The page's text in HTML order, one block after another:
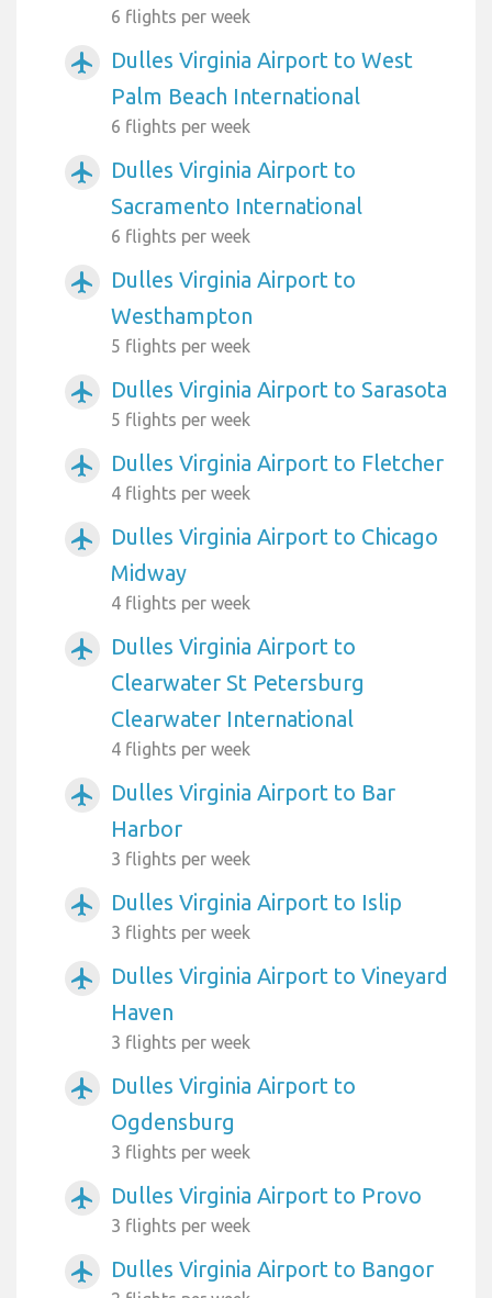
6 flights per week
airplanemode_active
Dulles Virginia Airport to West
Palm Beach International
6 flights per week
airplanemode_active
Dulles Virginia Airport to
Sacramento International
6 flights per week
airplanemode_active
Dulles Virginia Airport to
Westhampton
5 flights per week
airplanemode_active Dulles Virginia Airport to Sarasota
5 flights per week
airplanemode_active Dulles Virginia Airport to Fletcher
4 flights per week
airplanemode_active
Dulles Virginia Airport to Chicago
Midway
4 flights per week
airplanemode_active
Dulles Virginia Airport to
Clearwater St Petersburg
Clearwater International
4 flights per week
airplanemode_active
Dulles Virginia Airport to Bar
Harbor
3 flights per week
airplanemode_active Dulles Virginia Airport to Islip
3 flights per week
airplanemode_active
Dulles Virginia Airport to Vineyard
Haven
3 flights per week
airplanemode_active
Dulles Virginia Airport to
Ogdensburg
3 flights per week
airplanemode_active Dulles Virginia Airport to Provo
3 flights per week
airplanemode_active Dulles Virginia Airport to Bangor